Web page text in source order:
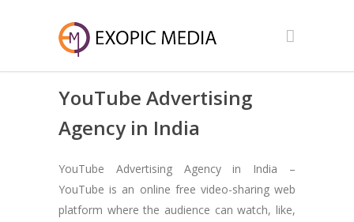
YouTube Advertising
Agency in India
YouTube Advertising Agency in India –
YouTube is an online free video-sharing web
platform where the audience can watch, like,